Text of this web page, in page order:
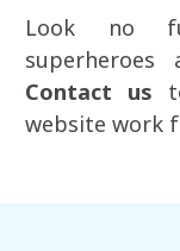
Look no
superheroes
Contact us
website work